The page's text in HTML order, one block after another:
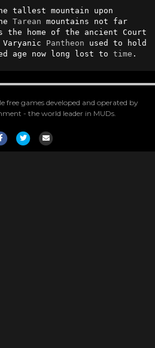
Tarean mountains not far
home of the ancient Court
Pantheon
age now long lost to time .
free games developed and operated by
- the world leader in MUDs.
FacebookTwitterEmail